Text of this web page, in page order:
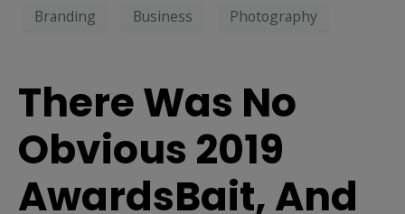
Branding Business Photography
There Was No
Obvious 2019
AwardsBait, And